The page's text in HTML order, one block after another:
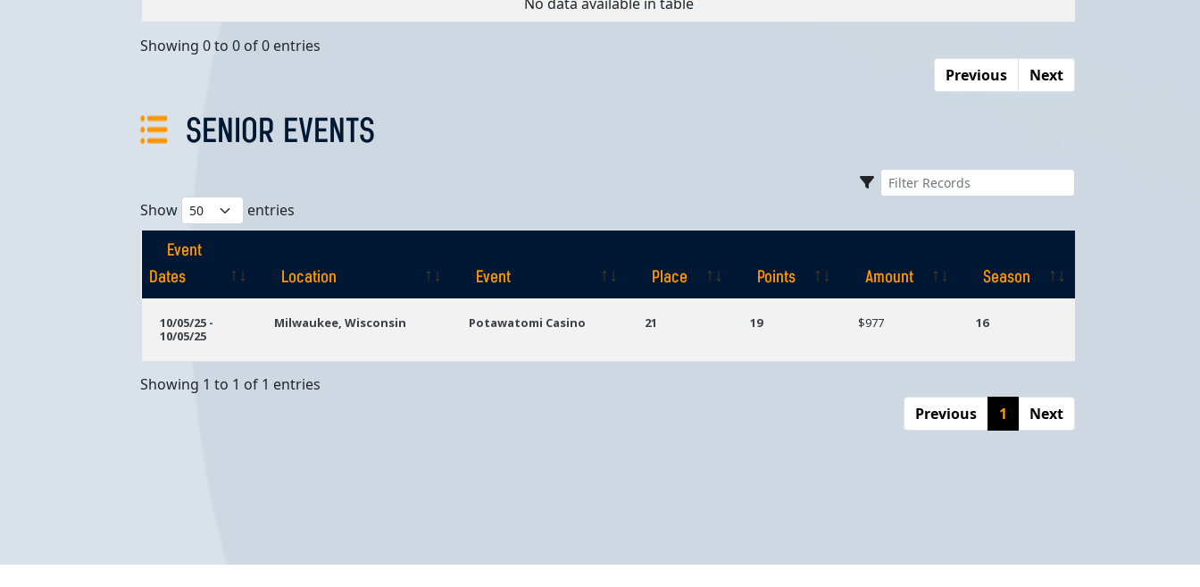
Showing 0 to 0 of 0 entries
Previous
Next
SENIOR EVENTS
Show entries
Event
Dates
Location Event Place Points Amount
Season
Dates
10/05/25 -
10/05/25
Milwaukee, Wisconsin Potawatomi Casino 21 19 $977 16
Showing 1 to 1 of 1 entries
Previous
1 Next